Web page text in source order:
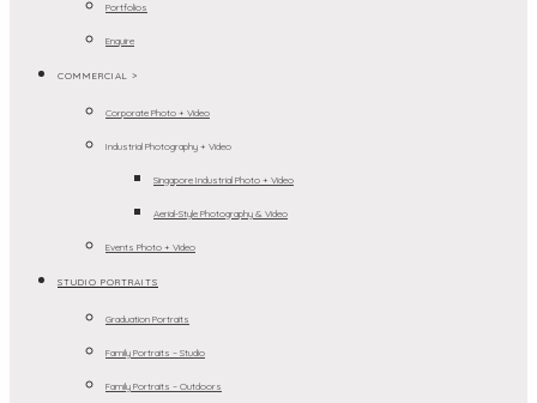
Portfolios
Enquire
COMMERCIAL >
Corporate Photo + Video
Industrial Photography + Video
Singapore Industrial Photo + Video
Aerial-Style Photography & Video
Events Photo + Video
STUDIO PORTRAITS
Graduation Portraits
Family Portraits – Studio
Family Portraits – Outdoors